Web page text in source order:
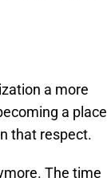
a more
a place
that respect.
The time